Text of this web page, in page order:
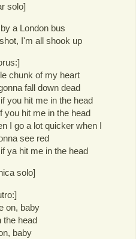
solo]
a London bus
I'm all shook up
chunk of my heart
fall down dead
you hit me in the head
you hit me in the head
I go a lot quicker when I
see red
ya hit me in the head
solo]
on, baby
the head
baby